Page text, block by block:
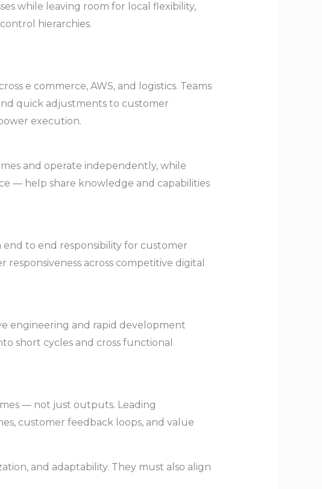
while leaving room for local flexibility,
hierarchies.
e commerce, AWS, and logistics. Teams
quick adjustments to customer
execution.
and operate independently, while
— help share knowledge and capabilities
to end responsibility for customer
across competitive digital
engineering and rapid development
short cycles and cross functional
— not just outputs. Leading
customer feedback loops, and value
and adaptability. They must also align